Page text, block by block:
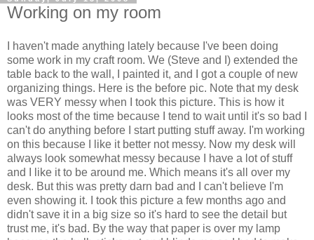
Working on my room
I haven't made anything lately because I've been doing
some work in my craft room. We (Steve and I) extended the
table back to the wall, I painted it, and I got a couple of new
organizing things. Here is the before pic. Note that my desk
was VERY messy when I took this picture. This is how it
looks most of the time because I tend to wait until it's so bad I
can't do anything before I start putting stuff away. I'm working
on this because I like it better not messy. Now my desk will
always look somewhat messy because I have a lot of stuff
and I like it to be around me. Which means it's all over my
desk. But this was pretty darn bad and I can't believe I'm
even showing it. I took this picture a few months ago and
didn't save it in a big size so it's hard to see the detail but
trust me, it's bad. By the way that paper is over my lamp